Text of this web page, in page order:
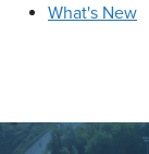
What's New